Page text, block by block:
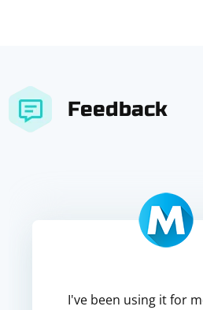
Feedback
I've been using it for